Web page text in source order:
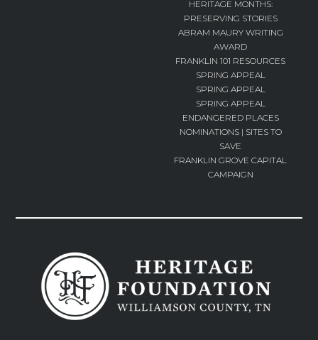
HERITAGE MONTHS:
PRESERVING STORIES
ABRAM MAURY WRITING
AWARD
FRANKLIN 101 RESOURCES
SPRING APPEAL
SPRING APPEAL
SPRING APPEAL
ENDANGERED PLACES
NOMINATIONS | SITES TO
SAVE
FRANKLIN GROVE CAPITAL
CAMPAIGN